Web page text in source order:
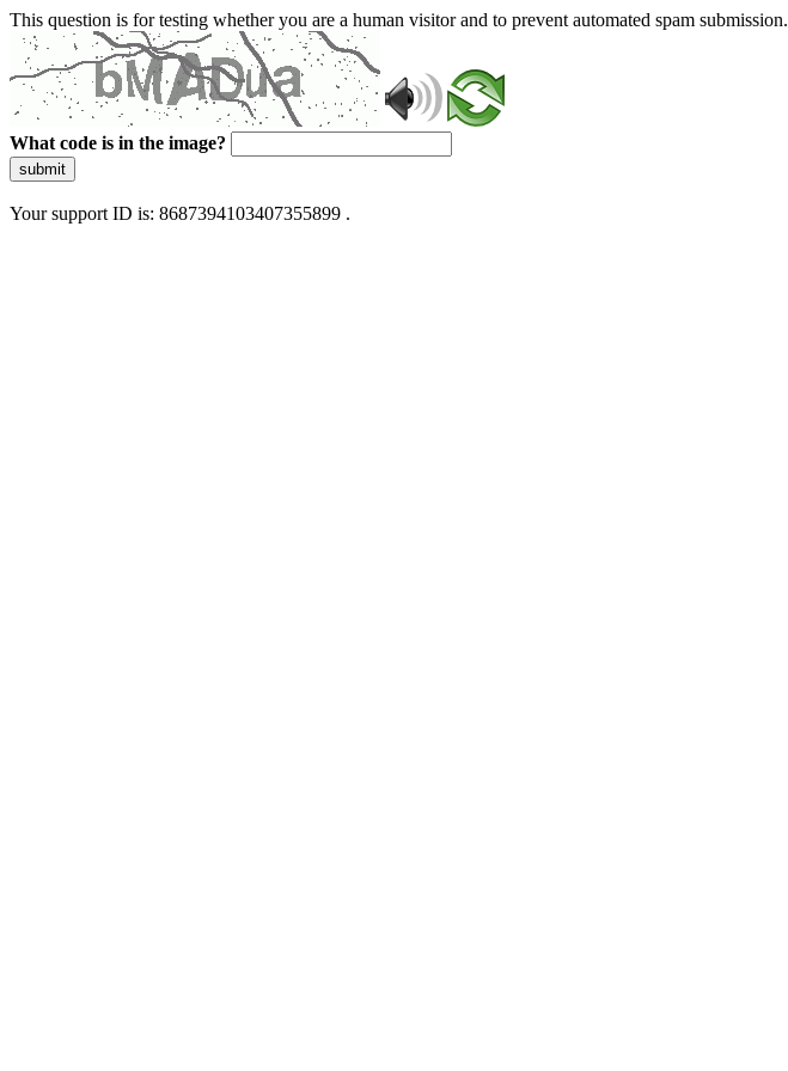
This question is for testing whether you are a human visitor and to prevent automated spam submission.
What code is in the image?
submit
Your support ID is: 8687394103407355899 .